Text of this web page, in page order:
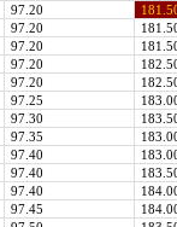
97.20
97.20
97.20
97.20
97.20
97.25
97.30
97.35
97.40
97.40
97.40
97.45